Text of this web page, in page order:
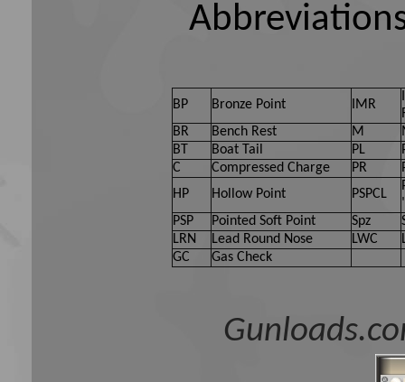
BP Bronze Point IMR
BR
Bench Rest M
BT
Boat Tail PL
C
Compressed Charge PR
HP
Hollow Point PSPCL
PSP
Pointed Soft Point Spz
LRN
Lead Round Nose LWC
GC
Gas Check